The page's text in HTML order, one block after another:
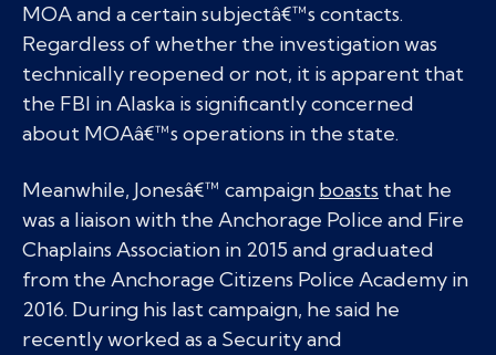
MOA and a certain subjectâ€™s contacts.
Regardless of whether the investigation was
technically reopened or not, it is apparent that
the FBI in Alaska is significantly concerned
about MOAâ€™s operations in the state.
Meanwhile, Jonesâ€™ campaign boasts that he
was a liaison with the Anchorage Police and Fire
Chaplains Association in 2015 and graduated
from the Anchorage Citizens Police Academy in
2016. During his last campaign, he said he
recently worked as a Security and